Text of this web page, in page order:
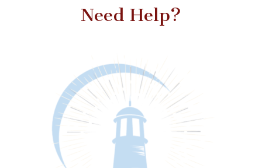
Need Help?